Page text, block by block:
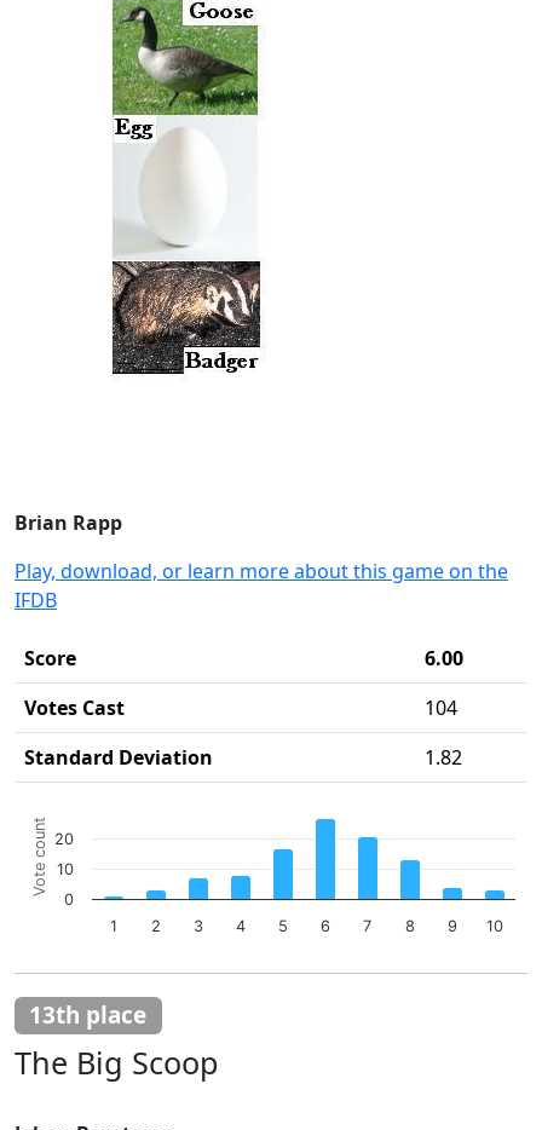
Brian Rapp
Play, download, or learn more about this game on the
IFDB
Score
6.00
Votes Cast
104
Standard Deviation
1.82
Bar chart with 10 bars.
The chart has 1 X axis displaying categories.
The chart has 1 Y axis displaying Vote count. Data
Vote count
1 2 3 4 5 6 7 8 9 10
0
10
20
13th place
The Big Scoop